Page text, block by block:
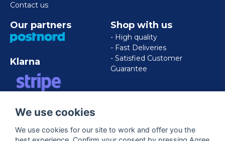
Contact us
Our partners
Klarna
EXPRESS
Shop with us
- High quality
- Fast Deliveries
- Satisfied Customer
Guarantee
We use cookies
We use cookies for our site to work and offer you the